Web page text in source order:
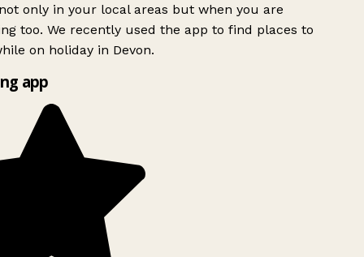
only in your local areas but when you are
too. We recently used the app to find places to
on holiday in Devon.
app